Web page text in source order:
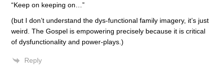
“Keep on keeping on…”
(but I don’t understand the dys-functional family imagery, it’s just
weird. The Gospel is empowering precisely because it is critical
of dysfunctionality and power-plays.)
Reply